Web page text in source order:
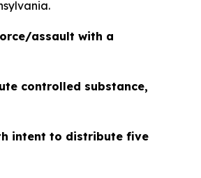
assault with a
controlled substance,
intent to distribute five